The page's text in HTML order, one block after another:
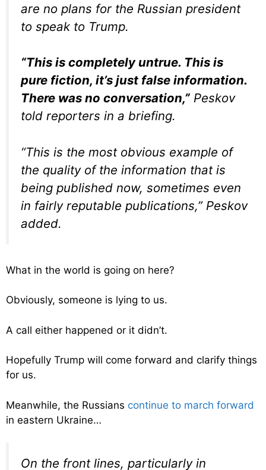
are no plans for the Russian president
to speak to Trump.
“This is completely untrue. This is
pure fiction, it’s just false information.
There was no conversation,” Peskov
told reporters in a briefing.
“This is the most obvious example of
the quality of the information that is
being published now, sometimes even
in fairly reputable publications,” Peskov
added.
What in the world is going on here?
Obviously, someone is lying to us.
A call either happened or it didn’t.
Hopefully Trump will come forward and clarify things
for us.
Meanwhile, the Russians continue to march forward
in eastern Ukraine…
On the front lines, particularly in